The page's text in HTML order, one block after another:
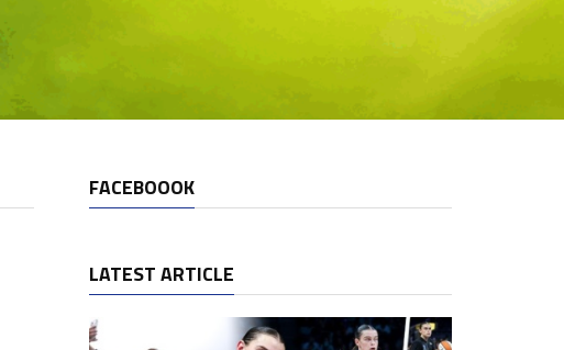
FACEBOOOK
LATEST ARTICLE